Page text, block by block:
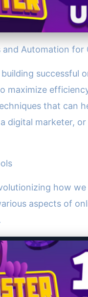
and Automation
successful
maximize
that can
digital marketer,
how
aspects of